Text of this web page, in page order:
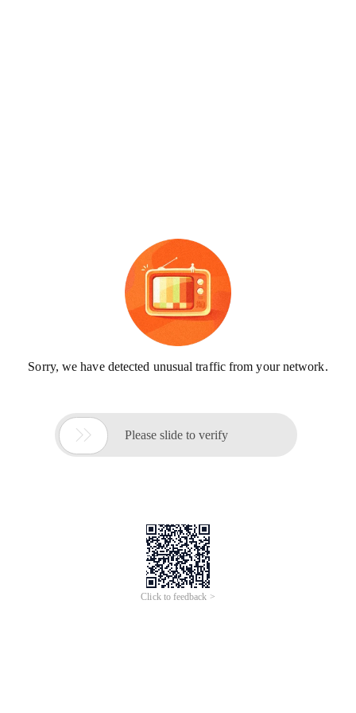
Sorry, we have detected unusual traffic from your network.
 Please slide to verify
Click to feedback >